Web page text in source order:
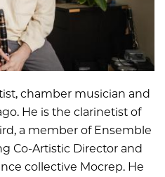
chamber musician and
He is the clarinetist of
a member of Ensemble
Co-Artistic Director and
collective Mocrep. He